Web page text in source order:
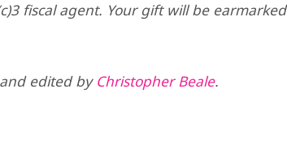
fiscal agent. Your gift will be earmarked
edited by Christopher Beale.